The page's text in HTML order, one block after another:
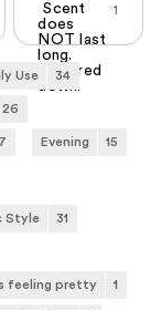
1
Scent
does
NOT last
long.
Watered
down.
Use 34
26
Evening 15
Style 31
feeling pretty 1